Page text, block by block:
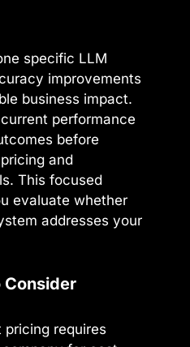
specific LLM
improvements
business impact.
performance
before
and
This focused
evaluate whether
addresses your
Consider
pricing requires